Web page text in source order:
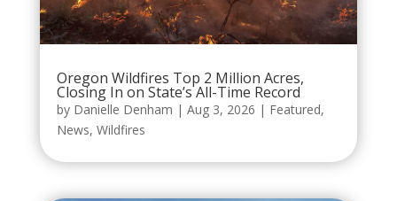
Oregon Wildfires Top 2 Million Acres,
Closing In on State’s All-Time Record
by Danielle Denham | Aug 3, 2026 | Featured,
News, Wildfires